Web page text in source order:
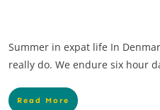
Summer in expat life In
really do. We endure six hour
Read More